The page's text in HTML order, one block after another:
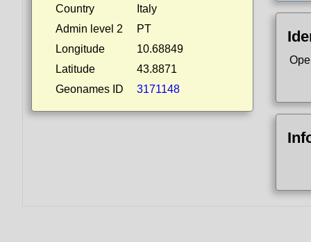
Country
Italy
Admin level 2
PT
Longitude
10.68849
Latitude
43.8871
Geonames ID
3171148